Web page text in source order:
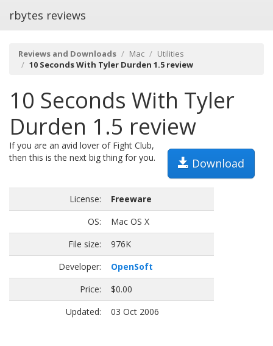
rbytes reviews
Reviews and Downloads Mac
Utilities
10 Seconds With Tyler Durden 1.5 review
10 Seconds With Tyler
Durden 1.5 review
Download
If you are an avid lover of Fight Club,
then this is the next big thing for you.
License:
Freeware
OS:
Mac OS X
File size:
976K
Developer:
OpenSoft
Price:
$0.00
Updated:
03 Oct 2006